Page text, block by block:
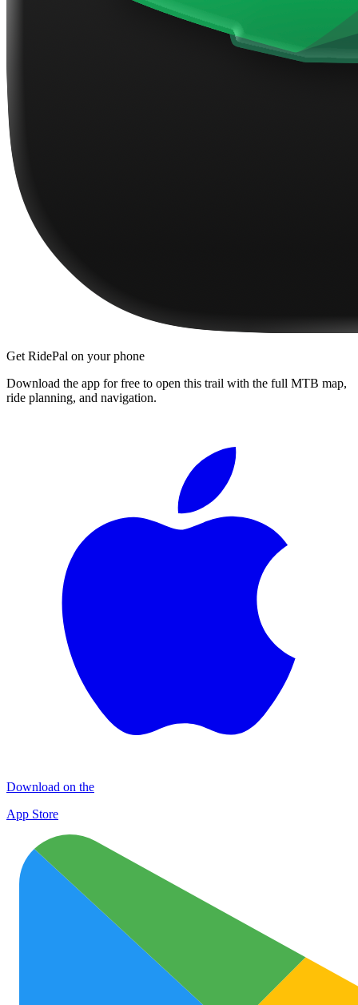
Get RidePal on your phone
Download the app for free to open this trail with the full MTB map,
ride planning, and navigation.
Download on the
App Store